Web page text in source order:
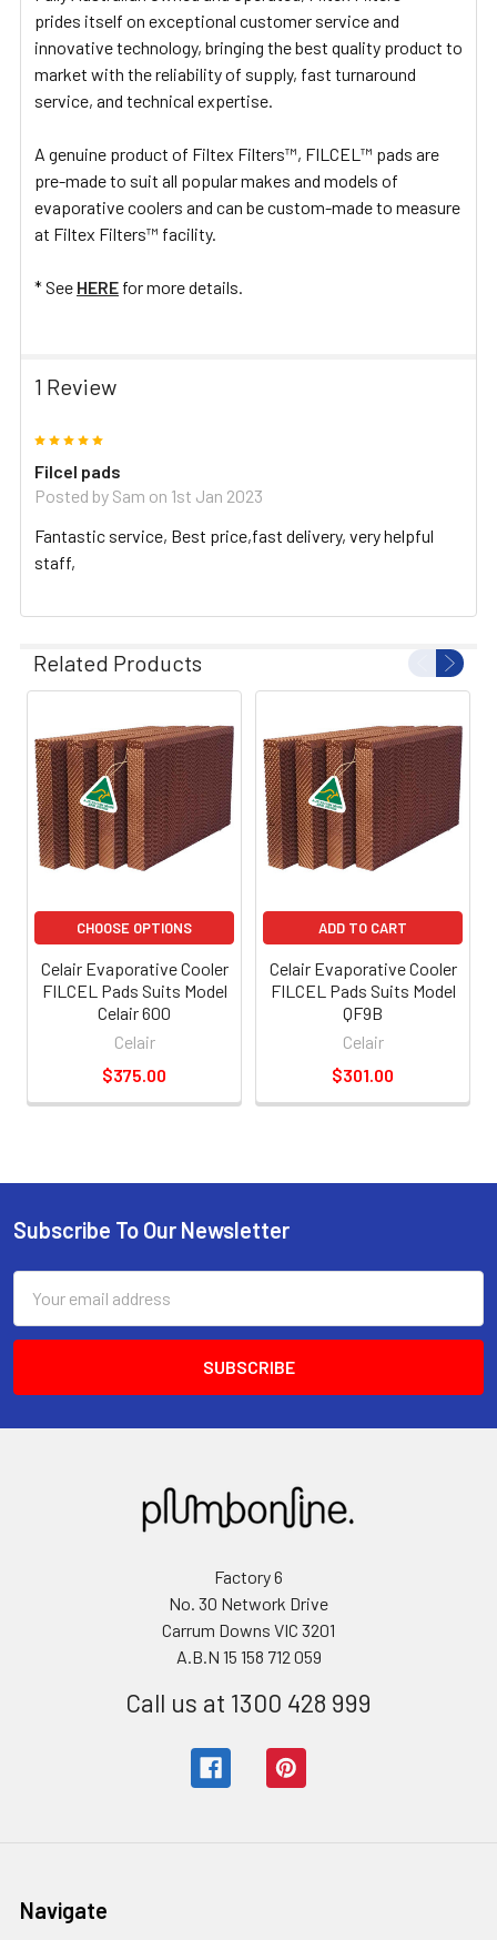
prides itself on exceptional customer service and
innovative technology, bringing the best quality product to
market with the reliability of supply, fast turnaround
service, and technical expertise.
A genuine product of Filtex Filters™, FILCEL™ pads are
pre-made to suit all popular makes and models of
evaporative coolers and can be custom-made to measure
at Filtex Filters™ facility.
* See HERE for more details.
1 Review
Filcel pads
Posted by Sam on 1st Jan 2023
Fantastic service, Best price,fast delivery, very helpful
staff,
Related Products
CHOOSE OPTIONS
Celair Evaporative Cooler
FILCEL Pads Suits Model
Celair 600
Celair
$375.00
ADD TO CART
Celair Evaporative Cooler
FILCEL Pads Suits Model
QF9B
Celair
$301.00
Subscribe To Our Newsletter
Address
Factory 6
No. 30 Network Drive
Carrum Downs VIC 3201
A.B.N 15 158 712 059
Call us at 1300 428 999
Navigate